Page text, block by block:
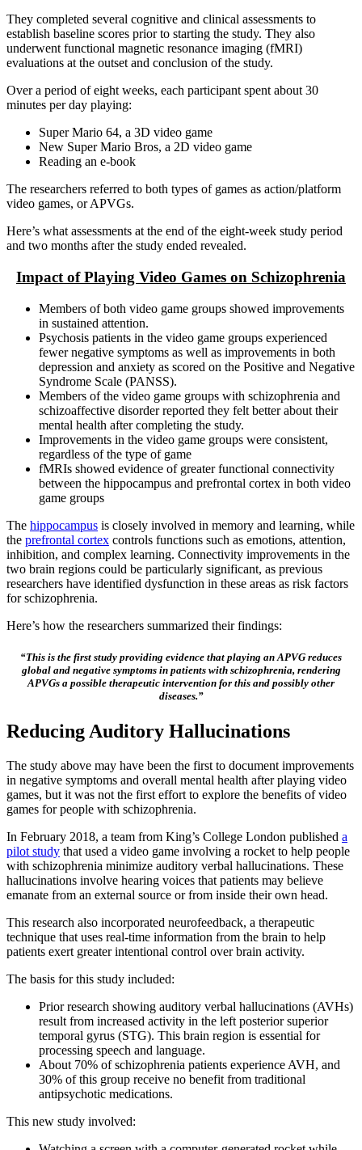
They completed several cognitive and clinical assessments to
establish baseline scores prior to starting the study. They also
underwent functional magnetic resonance imaging (fMRI)
evaluations at the outset and conclusion of the study.
Over a period of eight weeks, each participant spent about 30
minutes per day playing:
Super Mario 64, a 3D video game
New Super Mario Bros, a 2D video game
Reading an e-book
The researchers referred to both types of games as action/platform
video games, or APVGs.
Here’s what assessments at the end of the eight-week study period
and two months after the study ended revealed.
Impact of Playing Video Games on Schizophrenia
Members of both video game groups showed improvements
in sustained attention.
Psychosis patients in the video game groups experienced
fewer negative symptoms as well as improvements in both
depression and anxiety as scored on the Positive and Negative
Syndrome Scale (PANSS).
Members of the video game groups with schizophrenia and
schizoaffective disorder reported they felt better about their
mental health after completing the study.
Improvements in the video game groups were consistent,
regardless of the type of game
fMRIs showed evidence of greater functional connectivity
between the hippocampus and prefrontal cortex in both video
game groups
The hippocampus is closely involved in memory and learning, while
the prefrontal cortex controls functions such as emotions, attention,
inhibition, and complex learning. Connectivity improvements in the
two brain regions could be particularly significant, as previous
researchers have identified dysfunction in these areas as risk factors
for schizophrenia.
Here’s how the researchers summarized their findings:
“This is the first study providing evidence that playing an APVG reduces
global and negative symptoms in patients with schizophrenia, rendering
APVGs a possible therapeutic intervention for this and possibly other
diseases.”
Reducing Auditory Hallucinations
The study above may have been the first to document improvements
in negative symptoms and overall mental health after playing video
games, but it was not the first effort to explore the benefits of video
games for people with schizophrenia.
In February 2018, a team from King’s College London published a
pilot study that used a video game involving a rocket to help people
with schizophrenia minimize auditory verbal hallucinations. These
hallucinations involve hearing voices that patients may believe
emanate from an external source or from inside their own head.
This research also incorporated neurofeedback, a therapeutic
technique that uses real-time information from the brain to help
patients exert greater intentional control over brain activity.
The basis for this study included:
Prior research showing auditory verbal hallucinations (AVHs)
result from increased activity in the left posterior superior
temporal gyrus (STG). This brain region is essential for
processing speech and language.
About 70% of schizophrenia patients experience AVH, and
30% of this group receive no benefit from traditional
antipsychotic medications.
This new study involved: